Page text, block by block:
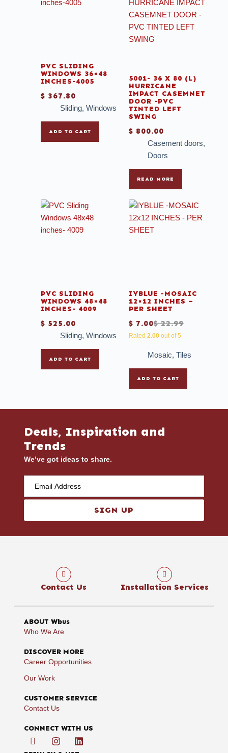
PVC SLIDING
WINDOWS 36×48
INCHES-4005
$ 367.80
Sliding, Windows
ADD TO CART
5001- 36 X 80 (L)
HURRICANE
IMPACT CASEMNET
DOOR -PVC
TINTED LEFT
SWING
$ 800.00
Casement doors,
Doors
READ MORE
PVC SLIDING
WINDOWS 48×48
INCHES- 4009
$ 525.00
Sliding, Windows
ADD TO CART
IYBLUE -MOSAIC
12×12 INCHES –
PER SHEET
$22.99
$ 7.00
Rated 2.00out of 5
Mosaic,Tiles
ADD TO CART
Deals, Inspiration and
Trends
We’ve got ideas to share.
SIGN UP
Contact Us Installation Services
ABOUT Wbus
Who We Are
DISCOVER MORE
Career Opportunities
Our Work
CUSTOMER SERVICE
Contact Us
CONNECT WITH US